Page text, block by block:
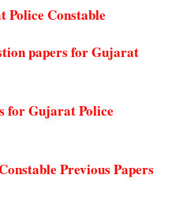
Police Constable
papers for Gujarat
for Gujarat Police
Previous Papers